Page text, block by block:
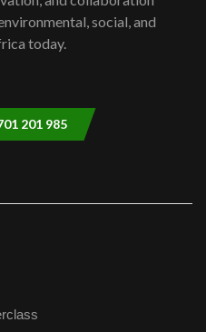
oil field troubles| And...
social, and
today.
201 985